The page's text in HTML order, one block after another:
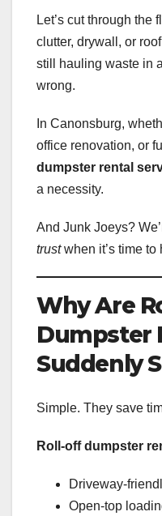
Let’s cut through the
clutter, drywall, or
still hauling waste in
wrong.
In Canonsburg,
office renovation, or
dumpster rental
a necessity.
And Junk Joeys?
trustwhen it’s time to
Why Are
Dumpster
Suddenly
Simple. They save
Roll-off dumpster
Driveway-
Open-top